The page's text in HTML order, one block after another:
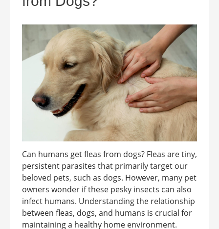
Can humans get fleas from dogs? Fleas are tiny,
persistent parasites that primarily target our
beloved pets, such as dogs. However, many pet
owners wonder if these pesky insects can also
infect humans. Understanding the relationship
between fleas, dogs, and humans is crucial for
maintaining a healthy home environment.